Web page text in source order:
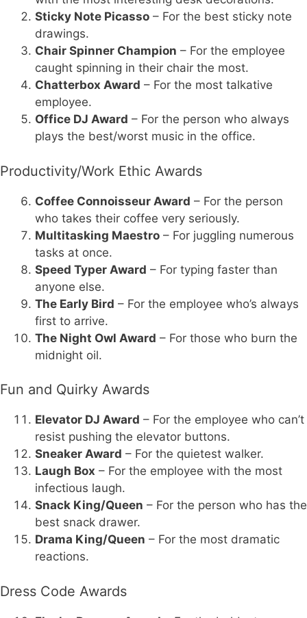
Sticky Note Picasso – For the best sticky note
drawings.
Chair Spinner Champion – For the employee
caught spinning in their chair the most.
Chatterbox Award – For the most talkative
employee.
Office DJ Award – For the person who always
plays the best/worst music in the office.
Productivity/Work Ethic Awards
Coffee Connoisseur Award – For the person
who takes their coffee very seriously.
Multitasking Maestro – For juggling numerous
tasks at once.
Speed Typer Award – For typing faster than
anyone else.
The Early Bird – For the employee who’s always
first to arrive.
The Night Owl Award – For those who burn the
midnight oil.
Fun and Quirky Awards
Elevator DJ Award – For the employee who can’t
resist pushing the elevator buttons.
Sneaker Award – For the quietest walker.
Laugh Box – For the employee with the most
infectious laugh.
Snack King/Queen – For the person who has the
best snack drawer.
Drama King/Queen – For the most dramatic
reactions.
Dress Code Awards